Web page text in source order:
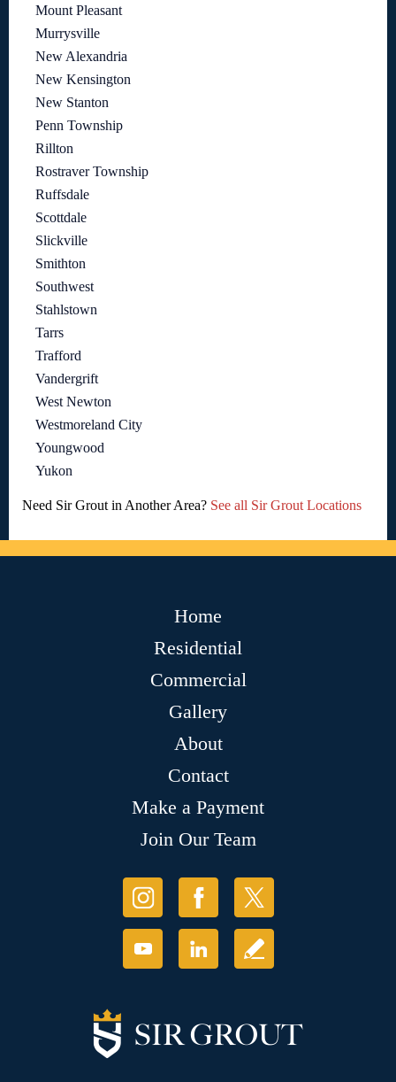
Mount Pleasant
Murrysville
New Alexandria
New Kensington
New Stanton
Penn Township
Rillton
Rostraver Township
Ruffsdale
Scottdale
Slickville
Smithton
Southwest
Stahlstown
Tarrs
Trafford
Vandergrift
West Newton
Westmoreland City
Youngwood
Yukon
Need Sir Grout in Another Area? See all Sir Grout Locations
Home
Residential
Commercial
Gallery
About
Contact
Make a Payment
Join Our Team